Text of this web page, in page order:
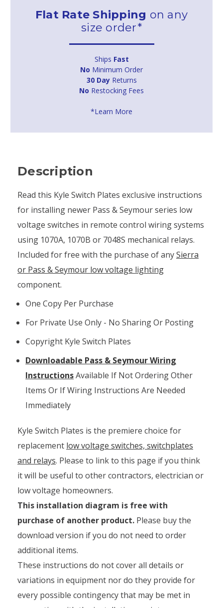
Flat Rate Shipping on any
size order*
Ships Fast
No Minimum Order
30 DayReturns
No Restocking Fees
*Learn More
Description
Read this Kyle Switch Plates exclusive instructions
for installing newer Pass & Seymour series low
voltage switches in remote control wiring systems
using 1070A, 1070B or 7048S mechanical relays.
Included for free with the purchase of anySierra
or Pass & Seymour low voltage lighting
component.
One Copy Per Purchase
For Private Use Only - No Sharing Or Posting
Copyright Kyle Switch Plates
Downloadable Pass & Seymour Wiring
InstructionsAvailable If Not Ordering Other
Items Or If Wiring Instructions Are Needed
Immediately
Kyle Switch Plates is the premiere choice for
replacement low voltage switches, switchplates
and relays. Please to link to this page if you think
it will be useful to other contractors, electrician or
low voltage homeowners.
This installation diagram is free with
purchase of another product. Please buy the
download version if you do not need to order
additional items.
These instructions do not cover all details or
variations in equipment nor do they provide for
every possible contingency that may be met in